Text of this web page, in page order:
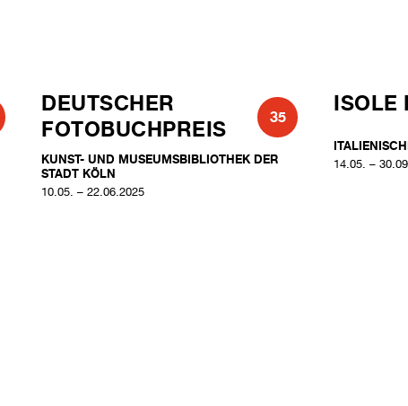
35
DEUTSCHER
FOTOBUCHPREIS
KUNST- UND MUSEUMSBIBLIOTHEK DER
STADT KÖLN
10.05. – 22.06.2025
ISOLE
14.05. –